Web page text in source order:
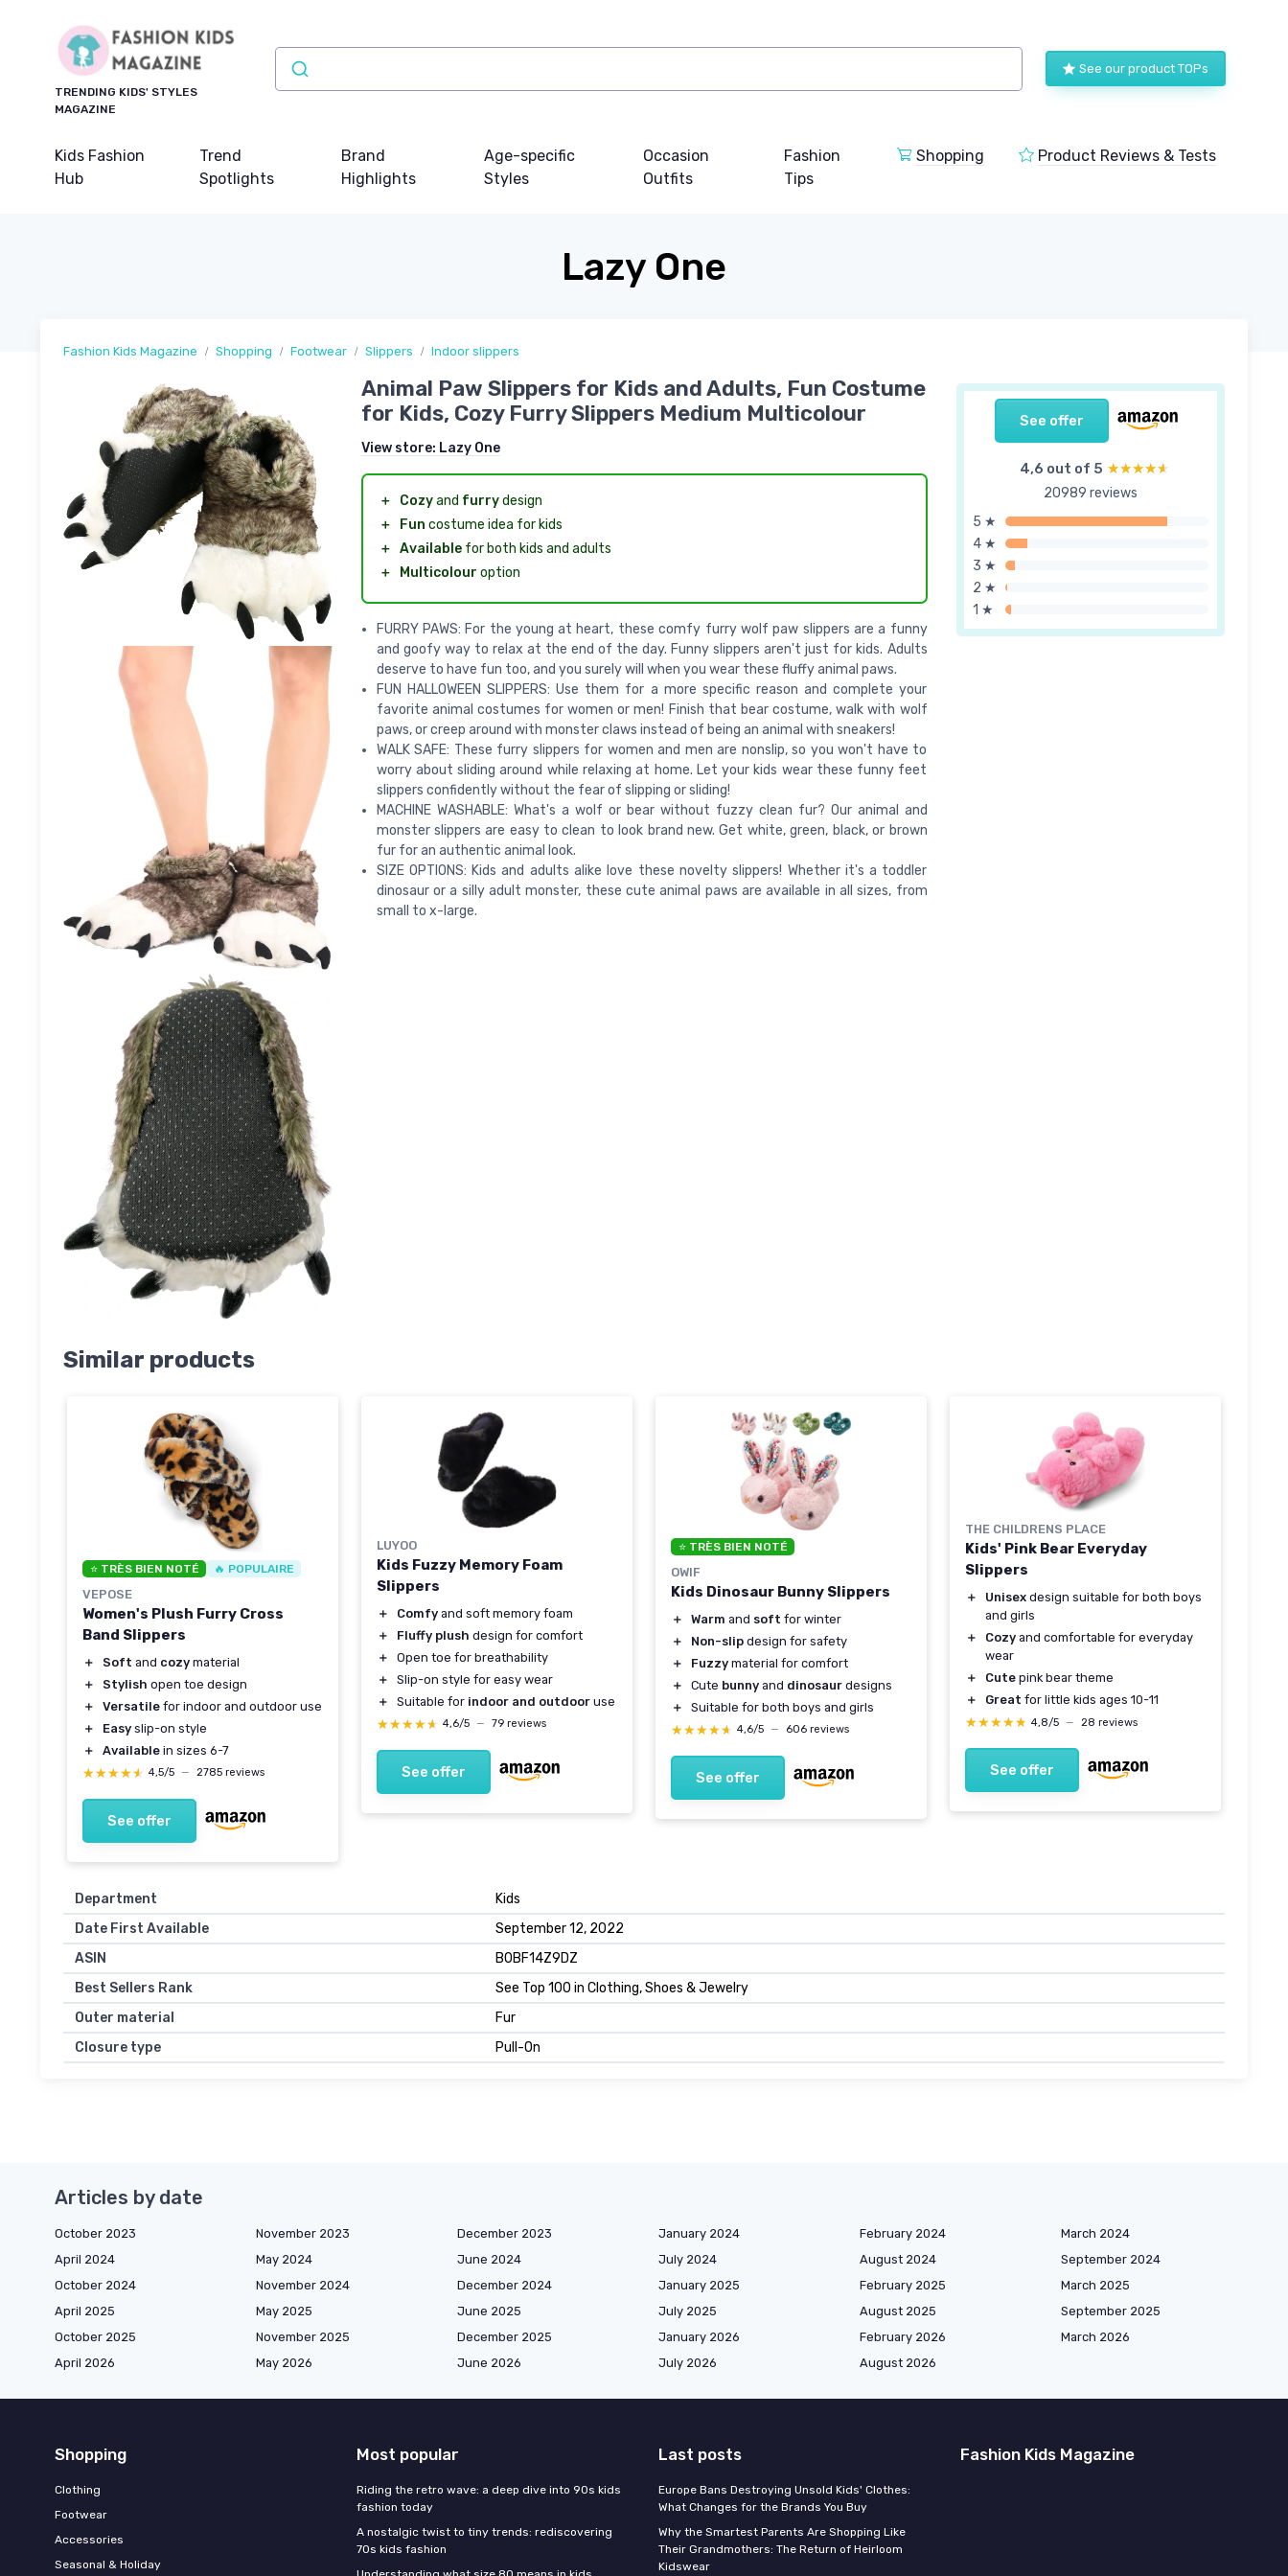
TRENDING KIDS' STYLES
MAGAZINE
See our product TOPs
Kids Fashion
Hub
Trend
Spotlights
Brand
Highlights
Age-specific
Styles
Occasion
Outfits
Fashion
Tips
Shopping Product Reviews & Tests
Lazy One
Fashion Kids Magazine Shopping Footwear Slippers Indoor slippers
See offer
4,6 out of 5 ★★★★★
★★★★★
20989 reviews
5 ★
4 ★
3 ★
2 ★
1 ★
Animal Paw Slippers for Kids and Adults, Fun Costume
for Kids, Cozy Furry Slippers Medium Multicolour
View store: Lazy One
＋ Cozyand furrydesign
＋
Fun costume idea for kids
＋ Availablefor both kids and adults
＋
Multicolour option
FURRY PAWS: For the young at heart, these comfy furry wolf paw slippers are a funny
and goofy way to relax at the end of the day. Funny slippers aren't just for kids. Adults
deserve to have fun too, and you surely will when you wear these fluffy animal paws.
FUN HALLOWEEN SLIPPERS: Use them for a more specific reason and complete your
favorite animal costumes for women or men! Finish that bear costume, walk with wolf
paws, or creep around with monster claws instead of being an animal with sneakers!
WALK SAFE: These furry slippers for women and men are nonslip, so you won't have to
worry about sliding around while relaxing at home. Let your kids wear these funny feet
slippers confidently without the fear of slipping or sliding!
MACHINE WASHABLE: What's a wolf or bear without fuzzy clean fur? Our animal and
monster slippers are easy to clean to look brand new. Get white, green, black, or brown
fur for an authentic animal look.
SIZE OPTIONS: Kids and adults alike love these novelty slippers! Whether it's a toddler
dinosaur or a silly adult monster, these cute animal paws are available in all sizes, from
small to x-large.
Similar products
⭐ TRÈS BIEN NOTÉ 🔥 POPULAIRE
VEPOSE
Women's Plush Furry Cross
Band Slippers
＋ Soft and cozy material
＋
Stylish open toe design
＋
Versatile for indoor and outdoor use
＋
Easy slip-on style
＋
Available in sizes 6-7
★★★★★
★★★★★ 4,5/5 — 2785 reviews
See offer
LUYOO
Kids Fuzzy Memory Foam
Slippers
＋ Comfy and soft memory foam
＋
Fluffy plush design for comfort
＋
Open toe for breathability
＋
Slip-on style for easy wear
＋
Suitable for indoor and outdoor use
★★★★★
★★★★★ 4,6/5 — 79 reviews
See offer
⭐ TRÈS BIEN NOTÉ
OWIF
Kids Dinosaur Bunny Slippers
＋ Warm and soft for winter
＋
Non-slip design for safety
＋
Fuzzy material for comfort
＋
Cute bunny and dinosaur designs
＋
Suitable for both boys and girls
★★★★★
★★★★★ 4,6/5 — 606 reviews
See offer
THE CHILDRENS PLACE
Kids' Pink Bear Everyday
Slippers
＋ Unisex design suitable for both boys
and girls
＋
Cozy and comfortable for everyday
wear
＋
Cute pink bear theme
＋
Great for little kids ages 10-11
★★★★★
★★★★★ 4,8/5 — 28 reviews
See offer
Department
Kids
Date First Available
September 12, 2022
ASIN
B0BF14Z9DZ
Best Sellers Rank
See Top 100 in Clothing, Shoes & Jewelry
Outer material
Fur
Closure type
Pull-On
Articles by date
October 2023 November 2023 December 2023 January 2024 February 2024
March 2024
April 2024
May 2024 June 2024 July 2024 August 2024
September 2024
October 2024
November 2024 December 2024 January 2025 February 2025
March 2025
April 2025
May 2025 June 2025 July 2025 August 2025
September 2025
October 2025
November 2025 December 2025 January 2026 February 2026
March 2026
April 2026
May 2026 June 2026 July 2026 August 2026
Shopping
Clothing
Footwear
Accessories
Seasonal & Holiday
Most popular
Riding the retro wave: a deep dive into 90s kids
fashion today
A nostalgic twist to tiny trends: rediscovering
70s kids fashion
Last posts
Europe Bans Destroying Unsold Kids' Clothes:
What Changes for the Brands You Buy
Why the Smartest Parents Are Shopping Like
Their Grandmothers: The Return of Heirloom
Kidswear
Fashion Kids Magazine